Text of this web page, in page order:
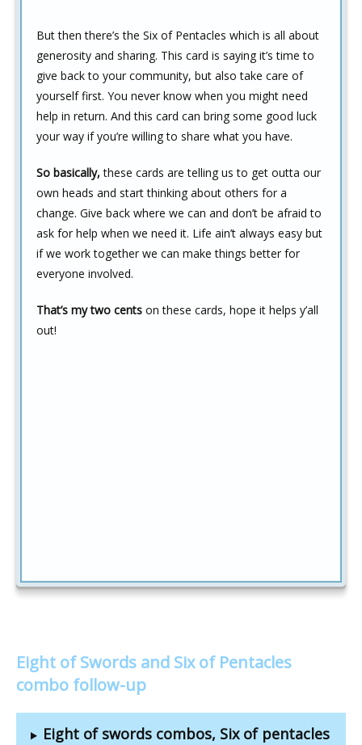
But then there’s the Six of Pentacles which is all about
generosity and sharing. This card is saying it’s time to
give back to your community, but also take care of
yourself first. You never know when you might need
help in return. And this card can bring some good luck
your way if you’re willing to share what you have.
So basically, these cards are telling us to get outta our
own heads and start thinking about others for a
change. Give back where we can and don’t be afraid to
ask for help when we need it. Life ain’t always easy but
if we work together we can make things better for
everyone involved.
That’s my two cents on these cards, hope it helps y’all
out!
Eight of Swords and Six of Pentacles
combo follow-up
Eight of swords combos, Six of pentacles